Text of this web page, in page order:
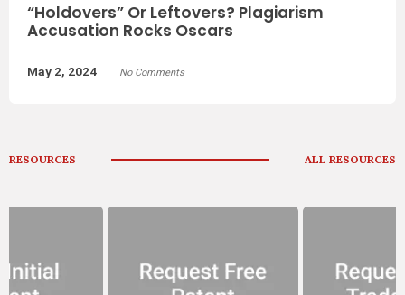
“Holdovers” Or Leftovers? Plagiarism
Accusation Rocks Oscars
May 2, 2024 No Comments
RESOURCES ALL RESOURCES